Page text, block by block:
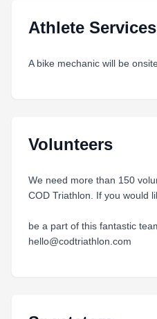
Athlete Services
A bike mechanic will be
Volunteers
We need more than 150
COD Triathlon. If you would
be a part of this fantastic
hello@codtriathlon.com